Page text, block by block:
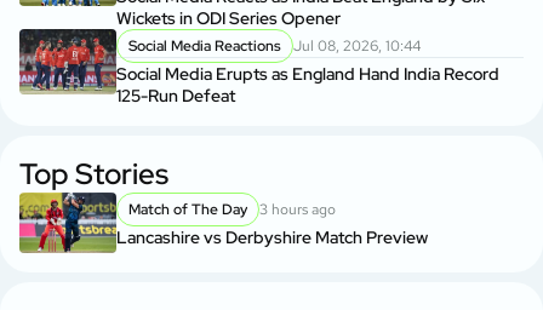
Wickets in ODI Series Opener
Social Media Reactions Jul 08, 2026, 10:44
Social Media Erupts as England Hand India Record
125-Run Defeat
Top Stories
Match of The Day 3 hours ago
Lancashire vs Derbyshire Match Preview